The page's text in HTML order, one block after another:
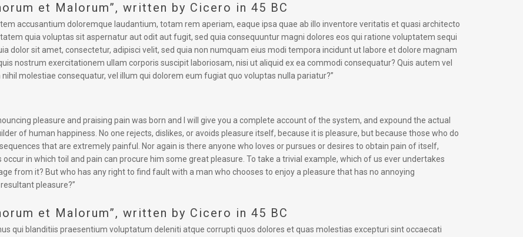
et Malorum”, written by Cicero in 45 BC
accusantium doloremque laudantium, totam rem aperiam, eaque ipsa quae ab illo inventore veritatis et quasi architecto
quia voluptas sit aspernatur aut odit aut fugit, sed quia consequuntur magni dolores eos qui ratione voluptatem sequi
dolor sit amet, consectetur, adipisci velit, sed quia non numquam eius modi tempora incidunt ut labore et dolore magnam
nostrum exercitationem ullam corporis suscipit laboriosam, nisi ut aliquid ex ea commodi consequatur? Quis autem vel
molestiae consequatur, vel illum qui dolorem eum fugiat quo voluptas nulla pariatur?”
pleasure and praising pain was born and I will give you a complete account of the system, and expound the actual
of human happiness. No one rejects, dislikes, or avoids pleasure itself, because it is pleasure, but because those who do
that are extremely painful. Nor again is there anyone who loves or pursues or desires to obtain pain of itself,
in which toil and pain can procure him some great pleasure. To take a trivial example, which of us ever undertakes
from it? But who has any right to find fault with a man who chooses to enjoy a pleasure that has no annoying
pleasure?”
et Malorum”, written by Cicero in 45 BC
qui blanditiis praesentium voluptatum deleniti atque corrupti quos dolores et quas molestias excepturi sint occaecati